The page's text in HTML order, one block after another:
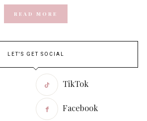
READ MORE
LET'S GET SOCIAL
TikTok
Facebook